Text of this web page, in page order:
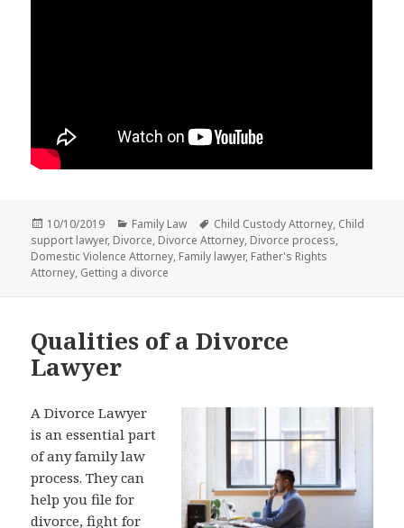
Posted
on
10/10/2019 Categories
Family Law Tags
Child Custody Attorney, Child
support lawyer, Divorce, Divorce Attorney, Divorce process,
Domestic Violence Attorney, Family lawyer, Father's Rights
Attorney, Getting a divorce
Qualities of a Divorce
Lawyer
A Divorce Lawyer
is an essential part
of any family law
process. They can
help you file for
divorce, fight for